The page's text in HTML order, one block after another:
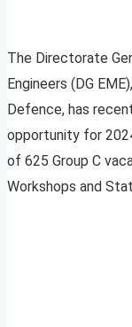
The Directorate
Engineers (DG
Defence, has
opportunity for
of 625 Group C
Workshops and